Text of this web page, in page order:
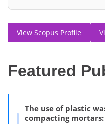
View Scopus Profile
Featured
The use of plastic
compacting